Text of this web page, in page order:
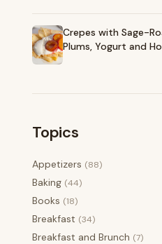
Crepes with Sage-
Plums, Yogurt and
Topics
Appetizers (88)
Baking (44)
Books (18)
Breakfast (34)
Breakfast and Brunch (7)